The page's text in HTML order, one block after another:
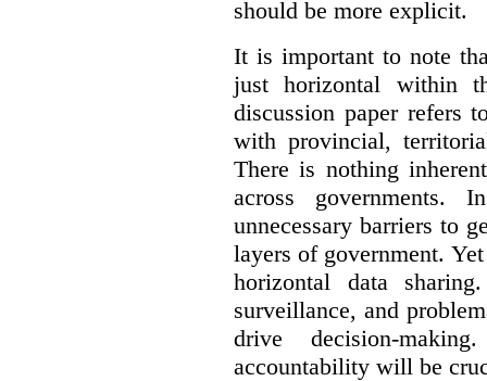
should be more explicit.
It is important to note
just horizontal within
discussion paper refers
with provincial,
There is nothing
across governments.
unnecessary barriers to
layers of government.
horizontal data
surveillance, and
drive decision-
accountability will be